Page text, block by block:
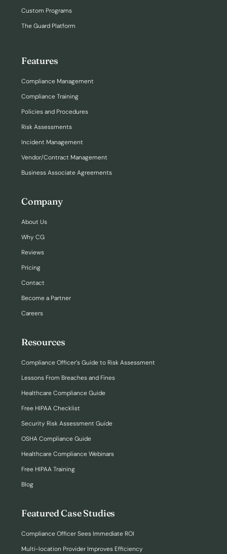
Custom Programs
The Guard Platform
Features
Compliance Management
Compliance Training
Policies and Procedures
Risk Assessments
Incident Management
Vendor/Contract Management
Business Associate Agreements
Company
About Us
Why CG
Reviews
Pricing
Contact
Become a Partner
Careers
Resources
Compliance Officer’s Guide to Risk Assessment
Lessons From Breaches and Fines
Healthcare Compliance Guide
Free HIPAA Checklist
Security Risk Assessment Guide
OSHA Compliance Guide
Healthcare Compliance Webinars
Free HIPAA Training
Blog
Featured Case Studies
Compliance Officer Sees Immediate ROI
Multi-location Provider Improves Efficiency